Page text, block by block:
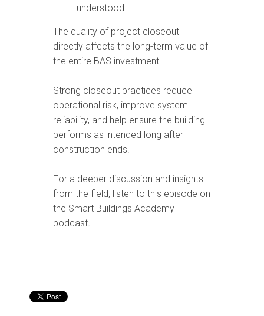
understood
The quality of project closeout
directly affects the long-term value of
the entire BAS investment.
Strong closeout practices reduce
operational risk, improve system
reliability, and help ensure the building
performs as intended long after
construction ends.
For a deeper discussion and insights
from the field, listen to this episode on
the Smart Buildings Academy
podcast